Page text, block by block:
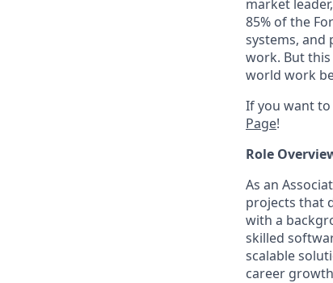
market
85% of the
systems, and
work. But
world work
If you want
Page!
Role
As an
projects that
with a
skilled
scalable
career